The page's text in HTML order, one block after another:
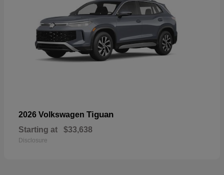
2026 Volkswagen Tiguan
Starting at $33,638
Disclosure